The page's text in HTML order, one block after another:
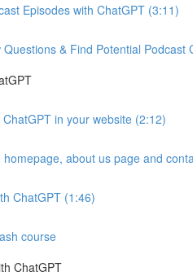
Episodes with ChatGPT (3:11)
& Find Potential Podcast
in your website (2:12)
about us page and
ChatGPT (1:46)
course
ChatGPT